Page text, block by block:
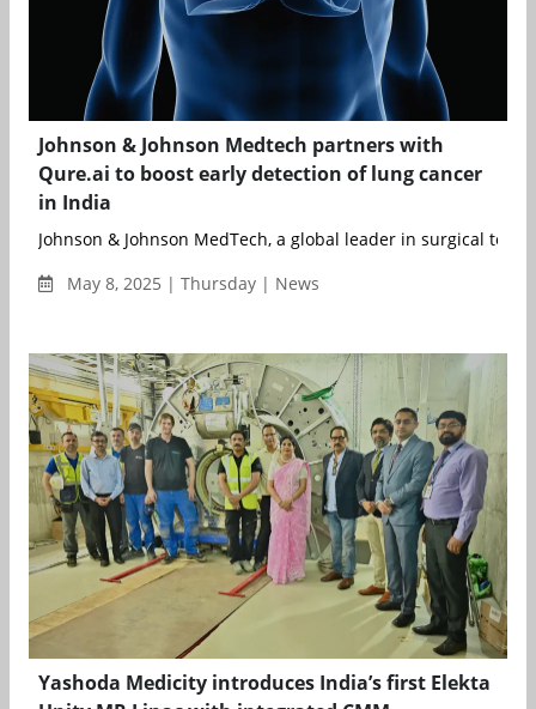
Johnson & Johnson Medtech partners with
Qure.ai to boost early detection of lung cancer
in India
Johnson & Johnson MedTech, a global leader in surgical
May 8, 2025 | Thursday | News
Yashoda Medicity introduces India’s first Elekta